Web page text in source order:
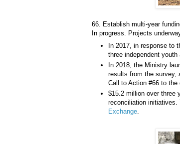
66. Establish multi-year
In progress. Projects
In 2017, in response to
three independent
In 2018, the Ministry
results from the survey,
Call to Action #66 to the
$15.2 million over three
reconciliation initiatives.
Exchange.